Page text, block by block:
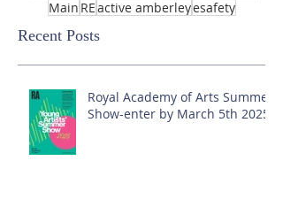
Main REactive amberleyesafety
Recent Posts
Royal Academy of Arts Summer
Show-enter by March 5th 2025!